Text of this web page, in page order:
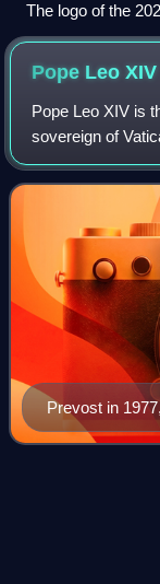
The logo of the
outside of the
Pope LeoXIV
Pope Leo XIV is
sovereign of
Prevost in
Augustinian